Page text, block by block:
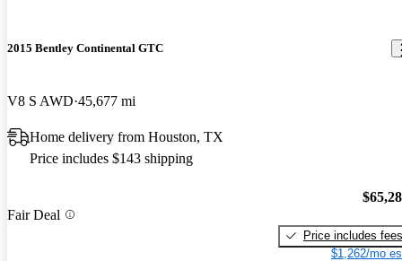
2015 Bentley Continental GTC
V8 S AWD 45,677 mi
Home delivery from Houston, TX
Price includes $143 shipping
Fair Deal
Price includes fees
$1,262/mo